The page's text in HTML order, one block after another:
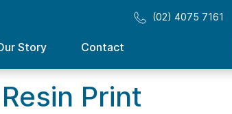
(02) 4075 7161
Story Contact
Print